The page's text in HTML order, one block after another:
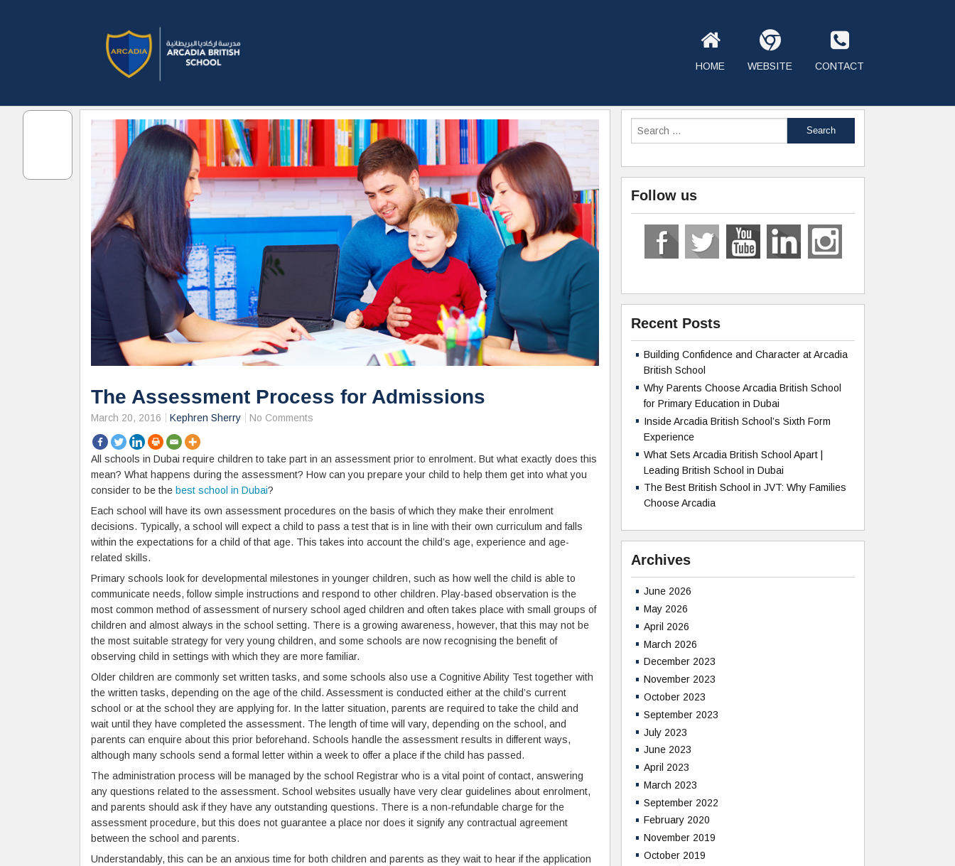
HOME WEBSITE CONTACT
The Assessment Process for Admissions
March 20, 2016 Kephren Sherry No Comments
All schools in Dubai require children to take part in an assessment prior to enrolment. But what exactly does this
mean? What happens during the assessment? How can you prepare your child to help them get into what you
consider to be the best school in Dubai?
Each school will have its own assessment procedures on the basis of which they make their enrolment
decisions. Typically, a school will expect a child to pass a test that is in line with their own curriculum and falls
within the expectations for a child of that age. This takes into account the child’s age, experience and age-
related skills.
Primary schools look for developmental milestones in younger children, such as how well the child is able to
communicate needs, follow simple instructions and respond to other children. Play-based observation is the
most common method of assessment of nursery school aged children and often takes place with small groups of
children and almost always in the school setting. There is a growing awareness, however, that this may not be
the most suitable strategy for very young children, and some schools are now recognising the benefit of
observing child in settings with which they are more familiar.
Older children are commonly set written tasks, and some schools also use a Cognitive Ability Test together with
the written tasks, depending on the age of the child. Assessment is conducted either at the child’s current
school or at the school they are applying for. In the latter situation, parents are required to take the child and
wait until they have completed the assessment. The length of time will vary, depending on the school, and
parents can enquire about this prior beforehand. Schools handle the assessment results in different ways,
although many schools send a formal letter within a week to offer a place if the child has passed.
The administration process will be managed by the school Registrar who is a vital point of contact, answering
any questions related to the assessment. School websites usually have very clear guidelines about enrolment,
and parents should ask if they have any outstanding questions. There is a non-refundable charge for the
assessment procedure, but this does not guarantee a place nor does it signify any contractual agreement
between the school and parents.
Understandably, this can be an anxious time for both children and parents as they wait to hear if the application
Follow us
Recent Posts
Building Confidence and Character at Arcadia
British School
Why Parents Choose Arcadia British School
for Primary Education in Dubai
Inside Arcadia British School’s Sixth Form
Experience
What Sets Arcadia British School Apart |
Leading British School in Dubai
The Best British School in JVT: Why Families
Choose Arcadia
Archives
June 2026
May 2026
April 2026
March 2026
December 2023
November 2023
October 2023
September 2023
July 2023
June 2023
April 2023
March 2023
September 2022
February 2020
November 2019
October 2019